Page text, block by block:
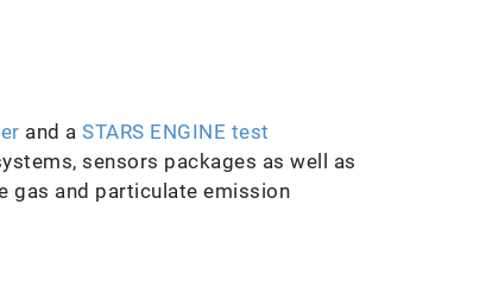
and a STARS ENGINE test
sensors packages as well as
gas and particulate emission